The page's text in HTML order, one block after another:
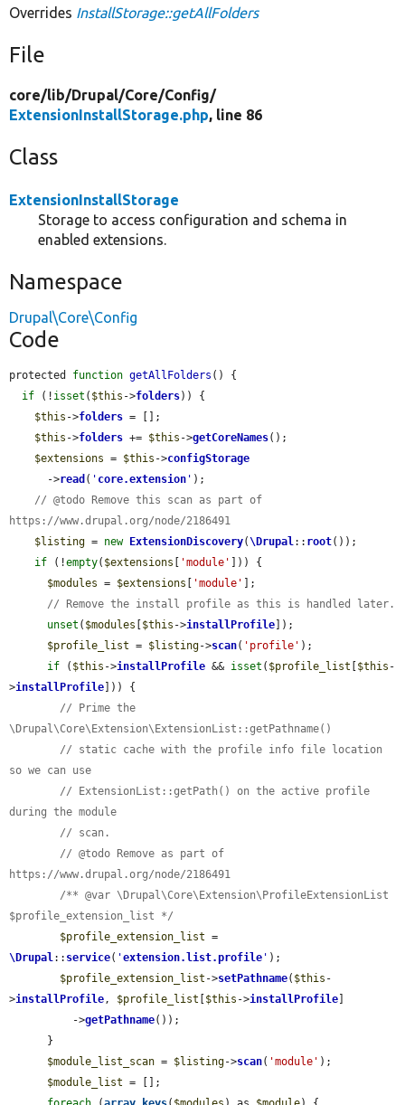
Overrides InstallStorage::getAllFolders
File
core/lib/Drupal/Core/Config/
ExtensionInstallStorage.php, line 86
Class
ExtensionInstallStorage
Storage to access configuration and schema in
enabled extensions.
Namespace
Drupal\Core\Config
Code
protected function getAllFolders () {
if (! isset ( $this ->folders)) {
$this ->folders = [];
$this ->folders += $this ->getCoreNames();
$extensions = $this ->configStorage
      ->
read ( ' core.extension ' );
// @todo Remove this scan as part of
https://www.drupal.org/node/2186491
$listing = new ExtensionDiscovery(\Drupal:: root());
if (!empty( $extensions 'module'
])) {
$modules = $extensions 'module'
];
// Remove the install profile as this is handled later.
unset ( $modules $this ->installProfile ]);
$profile_list = $listing->scan( 'profile' );
if ( $this ->installProfile && isset ( $profile_list $this -
>installProfile ])) {
// Prime the
\Drupal\Core\Extension\ExtensionList::getPathname()
// static cache with the profile info file location
so we can use
// ExtensionList::getPath() on the active profile
during the module
// scan.
// @todo Remove as part of
https://www.drupal.org/node/2186491
/** @var \Drupal\Core\Extension\ProfileExtensionList
$profile_extension_list */
$profile_extension_list
\Drupal:: service( 'extension.list.profile ' );
$profile_extension_list ->setPathname( $this -
>installProfile, $profile_list $this ->installProfile
          ->
getPathname());
$module_list_scan = $listing->scan( 'module' );
$module_list = [];